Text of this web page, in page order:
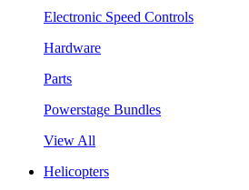
Electronic Speed Controls
Hardware
Parts
Powerstage Bundles
View All
Helicopters